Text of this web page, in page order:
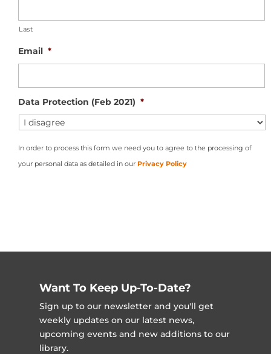
Last
Email *
Data Protection (Feb 2021) *
In order to process this form we need you to agree to the processing of
your personal data as detailed in our Privacy Policy
Want To Keep Up-To-Date?
Sign up to our newsletter and you'll get
weekly updates on our latest news,
upcoming events and new additions to our
library.